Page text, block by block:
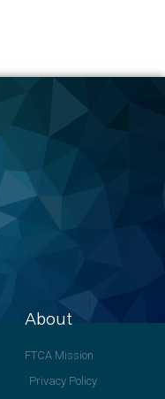
About
FTCA Mission
Privacy Policy